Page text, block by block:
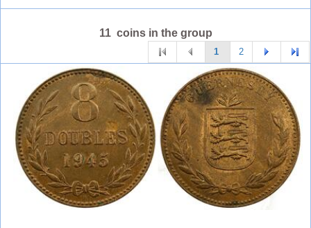
11 coins in the group
1 2